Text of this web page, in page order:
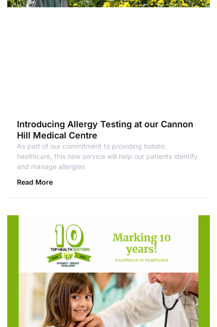
Introducing Allergy Testing at our Cannon
Hill Medical Centre
As part of our commitment to providing holistic
healthcare, this new service will help our patients identify
and manage allergies
Read More